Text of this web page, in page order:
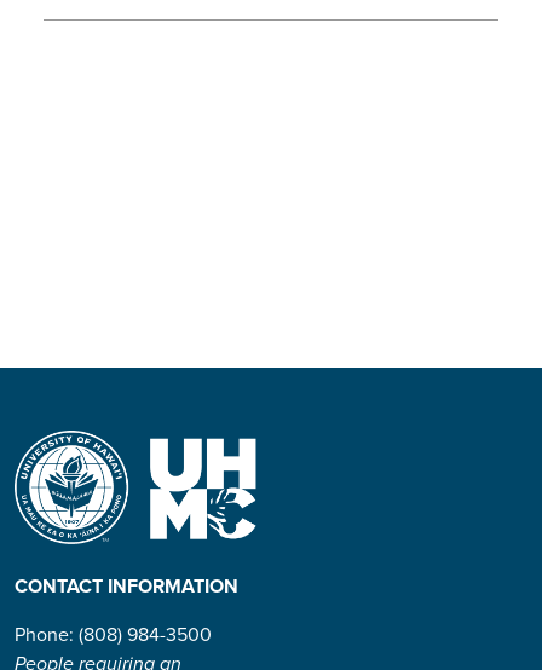
CONTACT INFORMATION
Phone: (808) 984-3500
People requiring an